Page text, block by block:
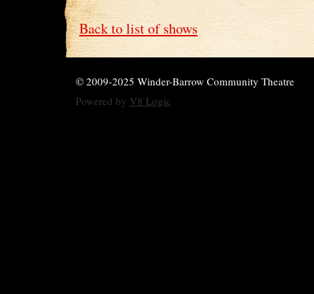
Back to list of shows
© 2009-2025 Winder-Barrow Community Theatre
Powered by V8 Logic